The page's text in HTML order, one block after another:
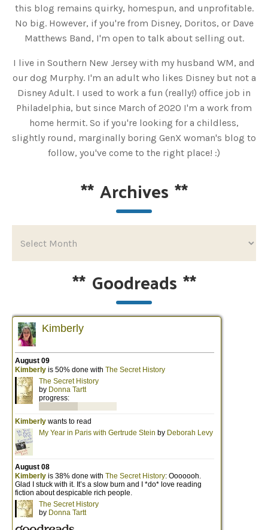
this blog remains quirky, homespun, and unprofitable.
No big. However, if you're from Disney, Doritos, or Dave
Matthews Band, I'm open to talk about selling out.
I live in Southern New Jersey with my husband WM, and
our dog Murphy. I'm an adult who likes Disney but not a
Disney Adult. I used to work a fun (really!) office job in
Philadelphia, but since March of 2020 I'm a work from
home hermit. So if you're looking for a childless,
slightly round, marginally boring GenX woman's blog to
follow, you've come to the right place! :)
**Archives **
** Goodreads **